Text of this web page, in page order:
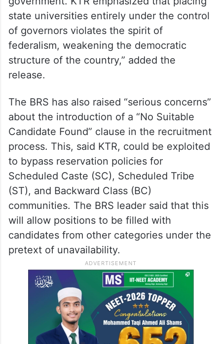
state universities entirely under the control
of governors violates the spirit of
federalism, weakening the democratic
structure of the country,” added the
release.
The BRS has also raised “serious concerns”
about the introduction of a “No Suitable
Candidate Found” clause in the recruitment
process. This, said KTR, could be exploited
to bypass reservation policies for
Scheduled Caste (SC), Scheduled Tribe
(ST), and Backward Class (BC)
communities. The BRS leader said that this
will allow positions to be filled with
candidates from other categories under the
pretext of unavailability.